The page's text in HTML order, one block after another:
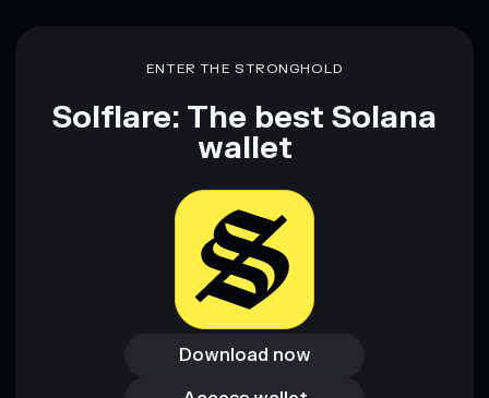
ENTER THE STRONGHOLD
Solflare: The best Solana
wallet
Download now
Download now
Access wallet